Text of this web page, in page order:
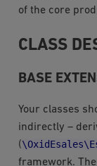
of the core
CLASS
BASE
Your classes
indirectly –
(
framework.